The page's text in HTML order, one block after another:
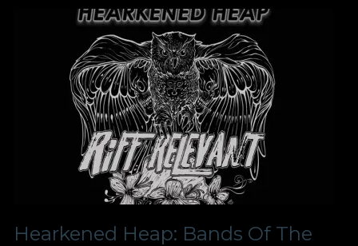
Hearkened Heap: Bands Of The